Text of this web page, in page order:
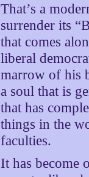
That’s a
surrender its
that comes
liberal
marrow of his
a soul that is
that has
things in the
faculties.
It has become